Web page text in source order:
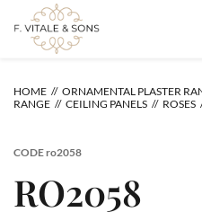
content
HOME ORNAMENTAL PLASTER
RANGE
CEILING PANELS ROSES
CODEro2058
RO2058